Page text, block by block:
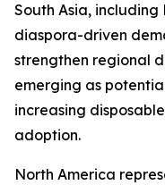
South Asia,
diaspora-driven
strengthen regional
emerging as
increasing
adoption.
North America